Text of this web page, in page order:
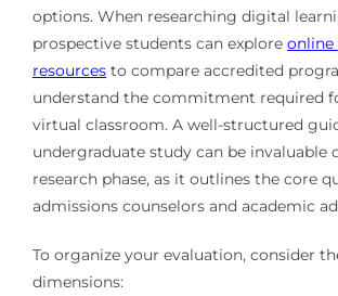
options. When researching digital
prospective students can explore online
resourcesto compare accredited
understand the commitment required
virtual classroom. A well-structured
undergraduate study can be invaluable
research phase, as it outlines the core
admissions counselors and academic
To organize your evaluation, consider
dimensions: